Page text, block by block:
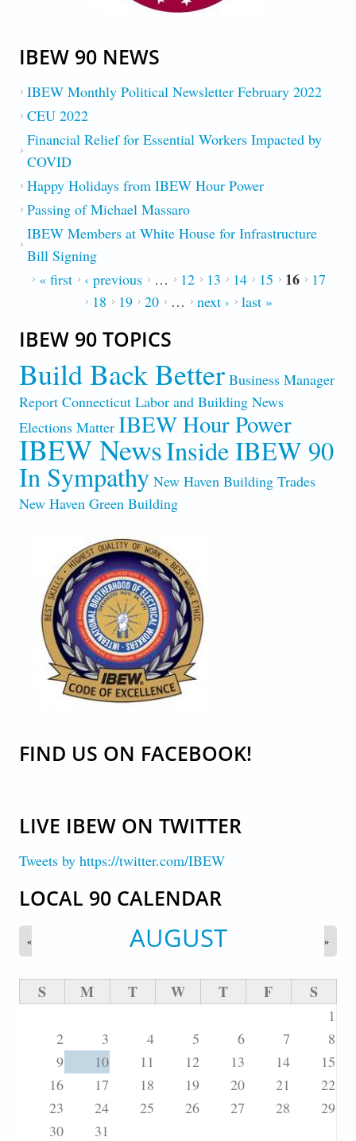
IBEW 90 NEWS
IBEW Monthly Political Newsletter February 2022
CEU 2022
Financial Relief for Essential Workers Impacted by
COVID
Happy Holidays from IBEW Hour Power
Passing of Michael Massaro
IBEW Members at White House for Infrastructure
Bill Signing
PAGES
« first ‹ previous … 12 13 14 15 16
17
18
19 20 … next › last »
IBEW 90 TOPICS
Build Back Better Business Manager
Report Connecticut Labor and Building News
Elections Matter IBEW Hour Power
IBEW NewsInside IBEW 90
In Sympathy New Haven Building Trades
New Haven Green Building
CODE-OF-EXCELLENCE.JPG
FIND US ON FACEBOOK!
LIVE IBEW ON TWITTER
Tweets by https://twitter.com/IBEW
LOCAL 90 CALENDAR
AUGUST
« »
S M T W T F S
1
2
3 4 5 6 7
8
9
10 11 12 13 14
15
16
17 18 19 20 21
22
23
24 25 26 27 28
29
30
31